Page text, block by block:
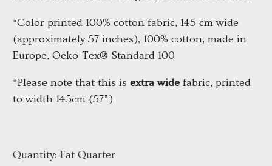
*Color printed 100% cotton fabric, 145 cm wide
(approximately 57 inches), 100% cotton, made in
Europe, Oeko-Tex® Standard 100
*Please note that this is extra wide fabric, printed
to width 145cm (57”)
Quantity: Fat Quarter